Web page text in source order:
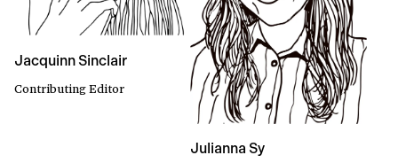
Jacquinn Sinclair
Contributing Editor
Julianna Sy